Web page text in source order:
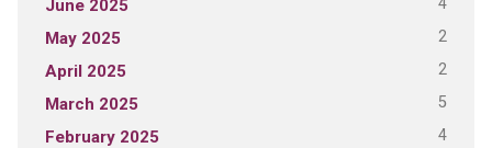
June 2025 4
May 2025 2
April 2025 2
March 2025 5
February 2025 4